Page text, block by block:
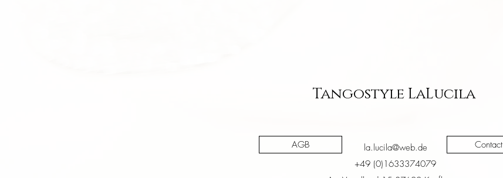
Tangostyle LaLucila
Contact
la.lucila@web.de
AGB
+49 (0)1633374079